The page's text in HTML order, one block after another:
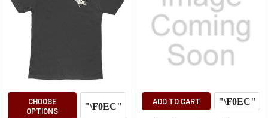
CHOOSE
OPTIONS
ADD TO CART